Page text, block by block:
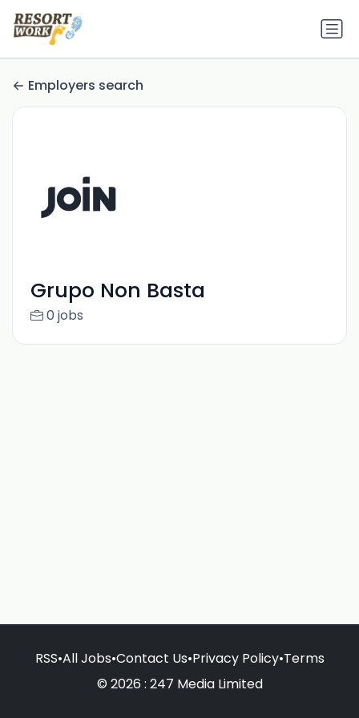
Employers search
Grupo Non Basta
0 jobs
RSS•All Jobs•Contact Us•Privacy Policy•Terms
© 2026 : 247 Media Limited